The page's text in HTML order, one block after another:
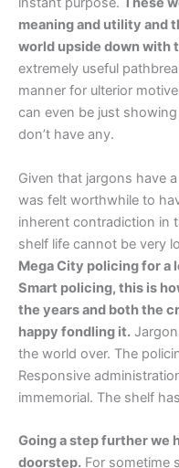
meaning and utility and
world upside down with
extremely useful
manner for ulterior
can even be just
don’t have any.
Given that jargons have
was felt worthwhile to
inherent contradiction in
shelf life cannot be very
Mega City policing for a
Smart policing, this is
the years and both the
happy fondling it.
the world over. The
Responsive
immemorial. The shelf
Going a step further we
doorstep. For sometime